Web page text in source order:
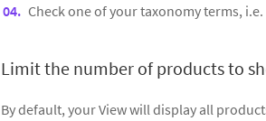
Check one of your taxonomy terms, i.e.
Limit the number of products to
By default, your View will display all